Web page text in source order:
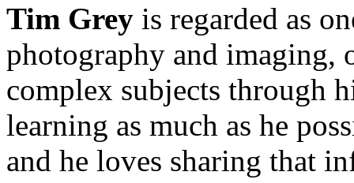
Tim Grey is regarded as
photography and imaging,
complex subjects through
learning as much as he
and he loves sharing that